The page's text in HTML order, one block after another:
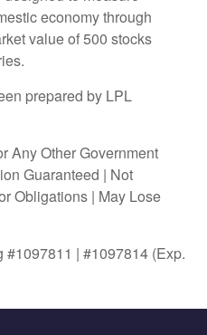
economy through
value of 500 stocks
prepared by LPL
Any Other Government
Guaranteed | Not
Obligations | May Lose
| #1097814 (Exp.